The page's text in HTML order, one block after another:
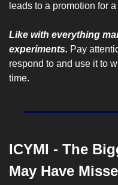
leads to a promotion for
Like with everything
experiments. Pay
respond to and use it to
time.
ICYMI - The
May Have